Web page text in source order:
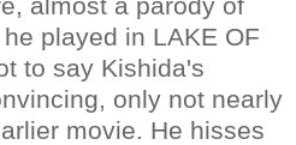
played in LAKE OF
to say Kishida's
only not nearly
movie. He hisses